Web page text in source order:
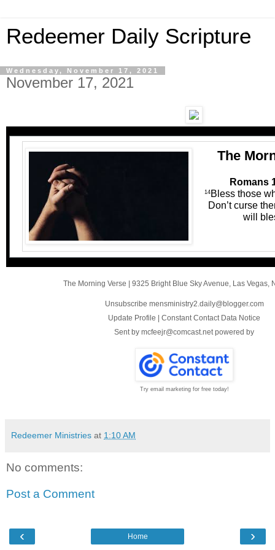
Redeemer Daily Scripture
Wednesday, November 17, 2021
November 17, 2021
The
Romans
14 Bless those
Don’t curse
will
The Morning Verse | 9325 Bright Blue Sky Avenue Las Vegas,
Unsubscribe mensministry2.daily@blogger.com
Update Profile | Constant Contact Data Notice
Sent by mcfeejr@comcast.net powered by
Try email marketing for free today!
Redeemer Ministries at 1:10 AM
No comments:
Post a Comment
‹ ›
Home